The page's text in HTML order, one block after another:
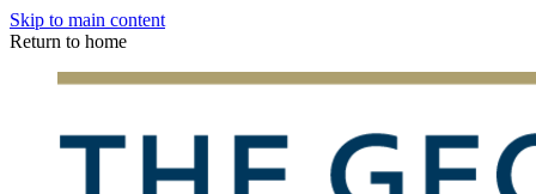
Skip to main content
Return to home